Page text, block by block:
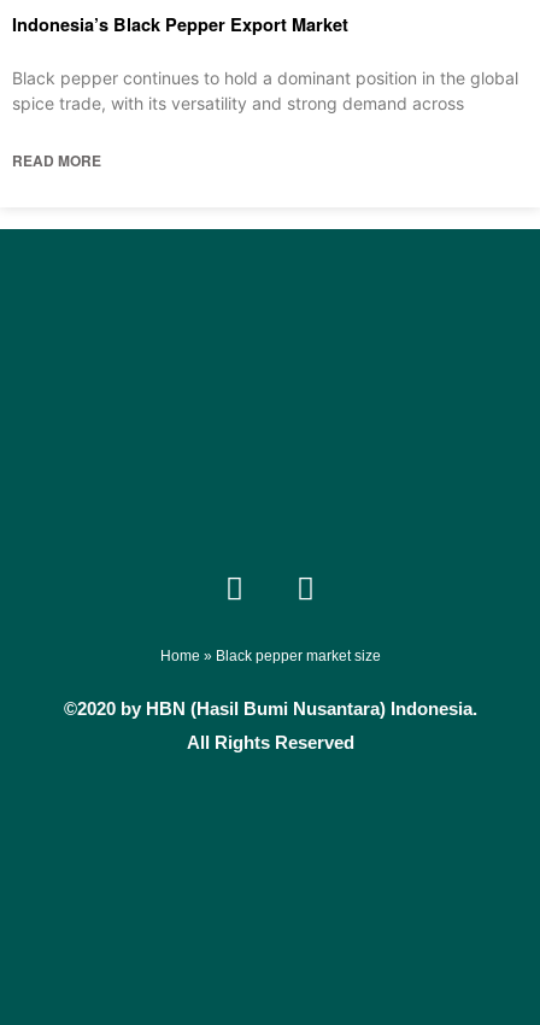
Indonesia’s Black Pepper Export Market
Black pepper continues to hold a dominant position in the global
spice trade, with its versatility and strong demand across
READ MORE
F
a
e
b
o
o
I
n
t
a
g
r
Home » Black pepper market size
©2020 by HBN (Hasil Bumi Nusantara) Indonesia.
All Rights Reserved